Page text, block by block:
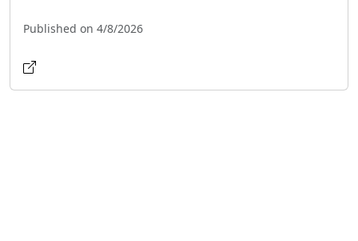
Published on 4/8/2026